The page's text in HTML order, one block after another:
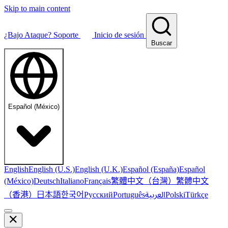
Skip to main content
¿Bajo Ataque? Soporte Inicio de sesión
Buscar
Español (México)
EnglishEnglish (U.S.)English (U.K.)Español (España)Español
(México)DeutschItalianoFrançais繁體中文（台灣） 繁體中文
（香港） 日本語한국어РусскийPortuguêsالعربيةPolskiTürkçe